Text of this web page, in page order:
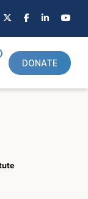
DONATE